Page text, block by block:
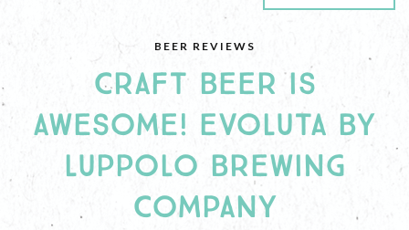
BEER REVIEWS
CRAFT BEER IS
AWESOME! EVOLUTA BY
LUPPOLO BREWING
COMPANY